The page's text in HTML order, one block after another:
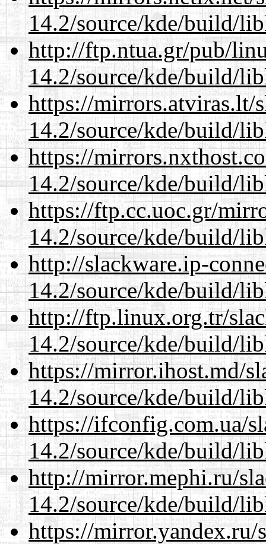
14.2/source/kde/build/
http://ftp.ntua.gr/pub/
14.2/source/kde/build/
https://mirrors.atviras.lt/
14.2/source/kde/build/
https://
14.2/source/kde/build/
https://ftp.cc.uoc.gr/
14.2/source/kde/build/
http://slackware.ip-
14.2/source/kde/build/
http://ftp.linux.org.tr/
14.2/source/kde/build/
https://mirror.ihost.md/
14.2/source/kde/build/
https://ifconfig.com.ua/
14.2/source/kde/build/
http://mirror.mephi.ru/
14.2/source/kde/build/
https://mirror.yandex.ru/